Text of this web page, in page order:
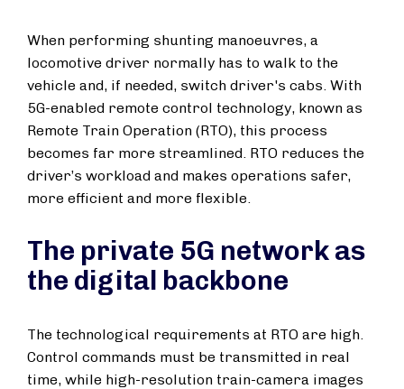
When performing shunting manoeuvres, a
locomotive driver normally has to walk to the
vehicle and, if needed, switch driver's cabs. With
5G-enabled remote control technology, known as
Remote Train Operation (RTO), this process
becomes far more streamlined. RTO reduces the
driver’s workload and makes operations safer,
more efficient and more flexible.
The private 5G network as
the digital backbone
The technological requirements at RTO are high.
Control commands must be transmitted in real
time, while high-resolution train-camera images